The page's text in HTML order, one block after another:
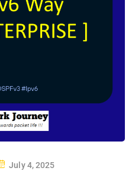
P
July 4, 2025